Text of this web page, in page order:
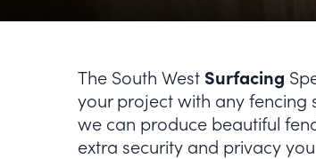
The South West Surfacing
your project with any fencing
we can produce beautiful
extra security and privacy